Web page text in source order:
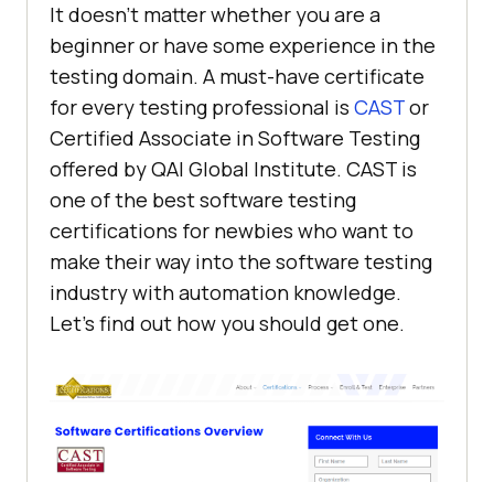
It doesn’t matter whether you are a
beginner or have some experience in the
testing domain. A must-have certificate
for every testing professional is CASTor
Certified Associate in Software Testing
offered by QAI Global Institute. CAST is
one of the best software testing
certifications for newbies who want to
make their way into the software testing
industry with automation knowledge.
Let’s find out how you should get one.